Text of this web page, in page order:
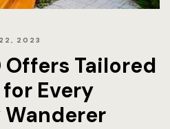
2023
Offers Tailored
Every